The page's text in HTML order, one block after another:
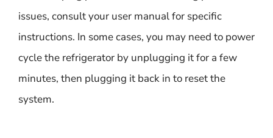
issues, consult your user manual for specific
instructions. In some cases, you may need to power
cycle the refrigerator by unplugging it for a few
minutes, then plugging it back in to reset the
system.